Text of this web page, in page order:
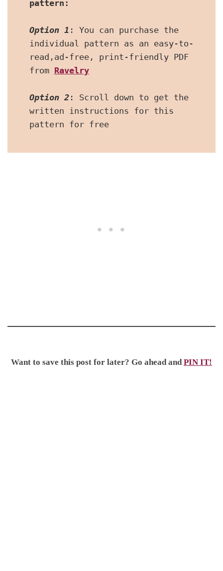
pattern:
Option 1 : You can purchase the
individual pattern as an easy-to-
read,ad-free, print-friendly PDF
from Ravelry
Option 2: Scroll down to get the
written instructions for this
pattern for free
Want to save this post for later? Go ahead and PIN IT!